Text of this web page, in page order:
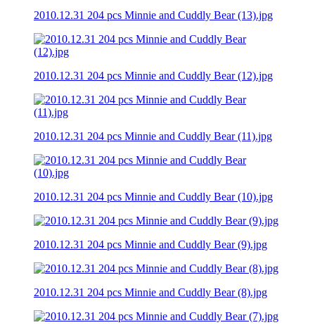
2010.12.31 204 pcs Minnie and Cuddly Bear (13).jpg
2010.12.31 204 pcs Minnie and Cuddly Bear (12).jpg
2010.12.31 204 pcs Minnie and Cuddly Bear (11).jpg
2010.12.31 204 pcs Minnie and Cuddly Bear (10).jpg
2010.12.31 204 pcs Minnie and Cuddly Bear (9).jpg
2010.12.31 204 pcs Minnie and Cuddly Bear (8).jpg